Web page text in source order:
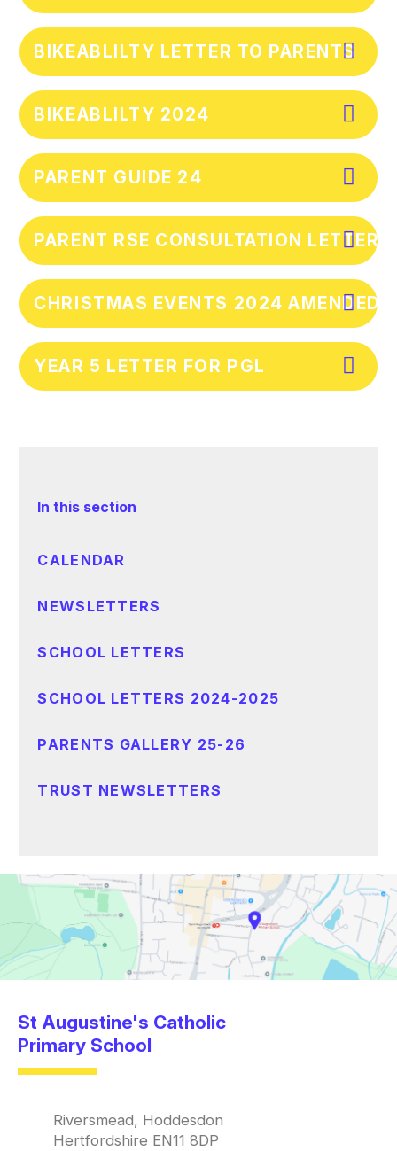
BIKEABLILTY LETTER TO PARENTS
BIKEABLILTY 2024
PARENT GUIDE 24
PARENT RSE CONSULTATION LETTER
CHRISTMAS EVENTS 2024 AMENDED
YEAR 5 LETTER FOR PGL
In this section
CALENDAR
NEWSLETTERS
SCHOOL LETTERS
SCHOOL LETTERS 2024-2025
PARENTS GALLERY 25-26
TRUST NEWSLETTERS
St Augustine's Catholic
Primary School
Riversmead, Hoddesdon
Hertfordshire EN11 8DP